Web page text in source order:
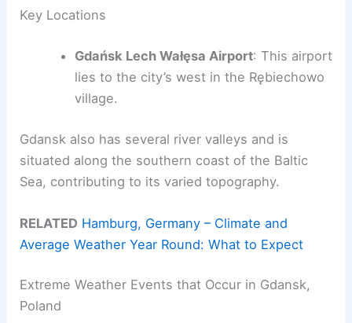
Key Locations
Gdańsk Lech Wałęsa Airport: This airport
lies to the city’s west in the Rębiechowo
village.
Gdansk also has several river valleys and is
situated along the southern coast of the Baltic
Sea, contributing to its varied topography.
RELATED Hamburg, Germany – Climate and
Average Weather Year Round: What to Expect
Extreme Weather Events that Occur in Gdansk,
Poland